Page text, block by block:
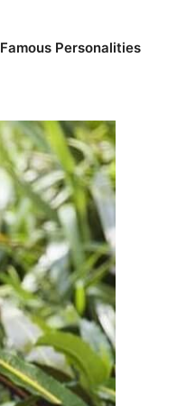
Famous Personalities